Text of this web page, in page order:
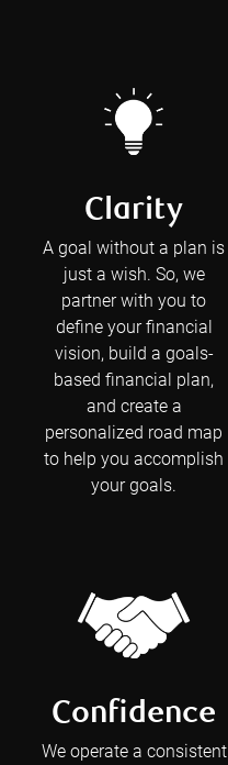
Clarity
A goal without a plan is
just a wish. So, we
partner with you to
define your financial
vision, build a goals-
based financial plan,
and create a
personalized road map
to help you accomplish
your goals.
Confidence
We operate a consistent